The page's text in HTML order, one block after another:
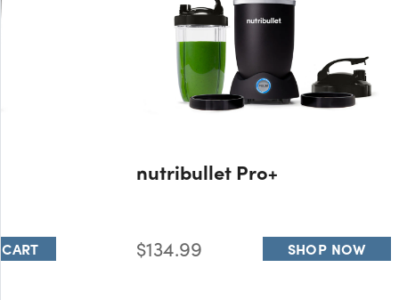
nutribullet Pro+
$134.99 SHOP NOW